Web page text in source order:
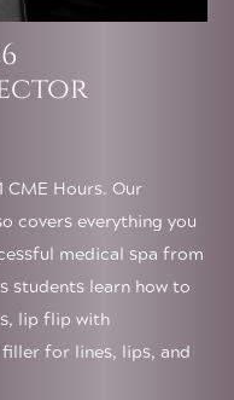
CME Hours. Our
covers everything you
medical spa from
students learn how to
lip flip with
for lines, lips, and